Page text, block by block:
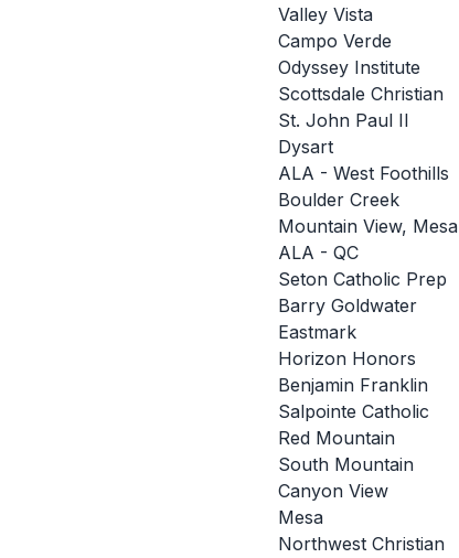
Valley Vista
Campo Verde
Odyssey Institute
Scottsdale Christian
St. John Paul II
Dysart
ALA - West Foothills
Boulder Creek
Mountain View, Mesa
ALA - QC
Seton Catholic Prep
Barry Goldwater
Eastmark
Horizon Honors
Benjamin Franklin
Salpointe Catholic
Red Mountain
South Mountain
Canyon View
Mesa
Northwest Christian